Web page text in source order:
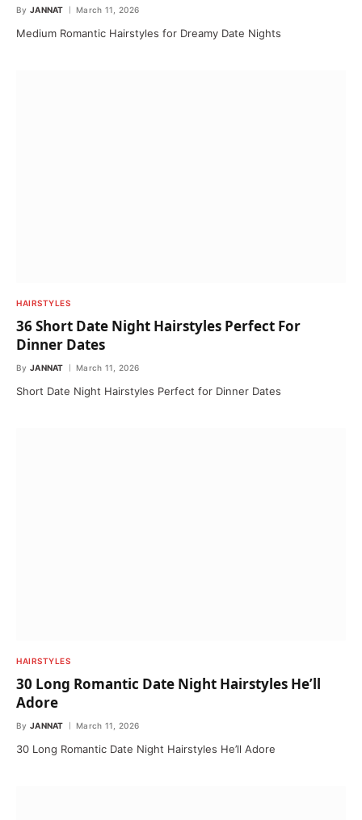
By JANNAT March 11, 2026
Medium Romantic Hairstyles for Dreamy Date Nights
HAIRSTYLES
36 Short Date Night Hairstyles Perfect For
Dinner Dates
By JANNAT March 11, 2026
Short Date Night Hairstyles Perfect for Dinner Dates
HAIRSTYLES
30 Long Romantic Date Night Hairstyles He’ll
Adore
By JANNAT March 11, 2026
30 Long Romantic Date Night Hairstyles He’ll Adore